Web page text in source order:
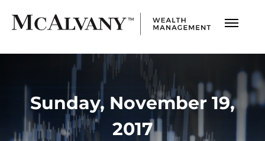
Sunday, November 19,
2017